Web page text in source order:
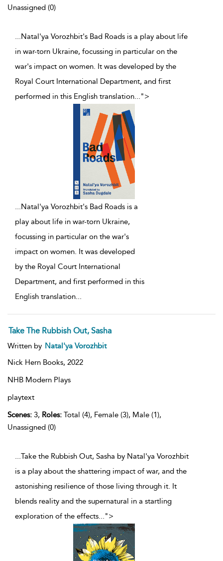
Unassigned (0)
...Natal'ya Vorozhbit's Bad Roads is a play about life
in war-torn Ukraine, focussing in particular on the
war's impact on women. It was developed by the
Royal Court International Department, and first
performed in this English translation...">
...Natal'ya Vorozhbit's Bad Roads is a
play about life in war-torn Ukraine,
focussing in particular on the war's
impact on women. It was developed
by the Royal Court International
Department, and first performed in this
English translation...
Take The Rubbish Out, Sasha
Written by Natal'ya Vorozhbit
Nick Hern Books, 2022
NHB Modern Plays
playtext
Scenes: 3, Roles: Total (4), Female (3), Male (1),
Unassigned (0)
...Take the Rubbish Out, Sasha by Natal'ya Vorozhbit
is a play about the shattering impact of war, and the
astonishing resilience of those living through it. It
blends reality and the supernatural in a startling
exploration of the effects...">